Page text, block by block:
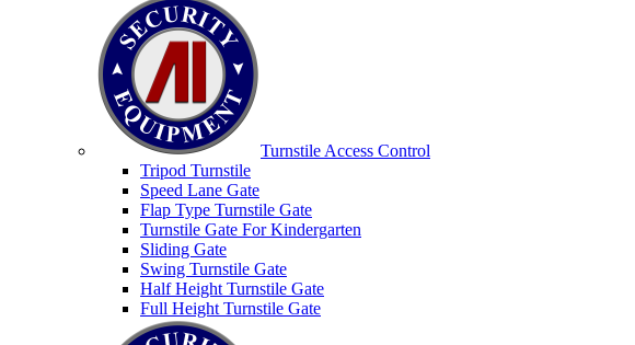
Turnstile Access Control
Tripod Turnstile
Speed Lane Gate
Flap Type Turnstile Gate
Turnstile Gate For Kindergarten
Sliding Gate
Swing Turnstile Gate
Half Height Turnstile Gate
Full Height Turnstile Gate